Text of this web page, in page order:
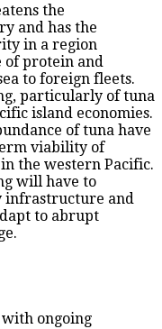
the
and has the
in a region
of protein and
to foreign fleets.
particularly of tuna
island economies.
of tuna have
viability of
the western Pacific.
will have to
infrastructure and
to abrupt
with ongoing